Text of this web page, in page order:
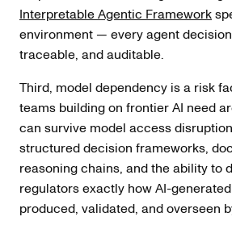
Interpretable Agentic Framework
environment — every agent
traceable, and auditable.
Third, model dependency is a risk
teams building on frontier AI need
can survive model access
structured decision frameworks,
reasoning chains, and the ability to
regulators exactly how AI-
produced, validated, and overseen